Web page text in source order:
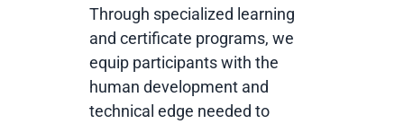
Through specialized learning
and certificate programs, we
equip participants with the
human development and
technical edge needed to